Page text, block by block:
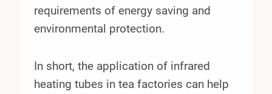
requirements of energy saving and
environmental protection.
In short, the application of infrared
heating tubes in tea factories can help